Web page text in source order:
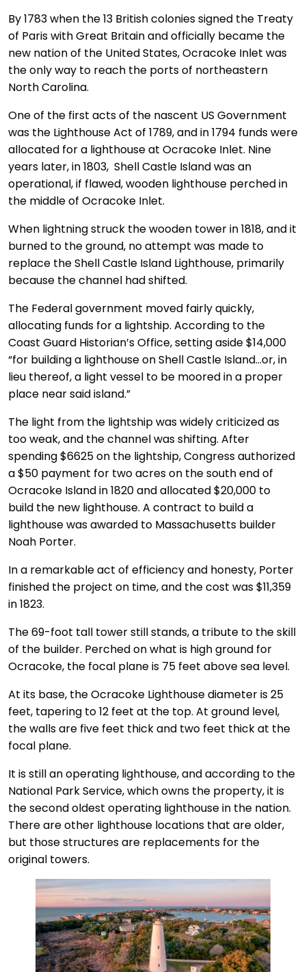
By 1783 when the 13 British colonies signed the Treaty
of Paris with Great Britain and officially became the
new nation of the United States, Ocracoke Inlet was
the only way to reach the ports of northeastern
North Carolina.
One of the first acts of the nascent US Government
was the Lighthouse Act of 1789, and in 1794 funds were
allocated for a lighthouse at Ocracoke Inlet. Nine
years later, in 1803, Shell Castle Island was an
operational, if flawed, wooden lighthouse perched in
the middle of Ocracoke Inlet.
When lightning struck the wooden tower in 1818, and it
burned to the ground, no attempt was made to
replace the Shell Castle Island Lighthouse, primarily
because the channel had shifted.
The Federal government moved fairly quickly,
allocating funds for a lightship. According to the
Coast Guard Historian’s Office, setting aside $14,000
“for building a lighthouse on Shell Castle Island…or, in
lieu thereof, a light vessel to be moored in a proper
place near said island.”
The light from the lightship was widely criticized as
too weak, and the channel was shifting. After
spending $6625 on the lightship, Congress authorized
a $50 payment for two acres on the south end of
Ocracoke Island in 1820 and allocated $20,000 to
build the new lighthouse. A contract to build a
lighthouse was awarded to Massachusetts builder
Noah Porter.
In a remarkable act of efficiency and honesty, Porter
finished the project on time, and the cost was $11,359
in 1823.
The 69-foot tall tower still stands, a tribute to the skill
of the builder. Perched on what is high ground for
Ocracoke, the focal plane is 75 feet above sea level.
At its base, the Ocracoke Lighthouse diameter is 25
feet, tapering to 12 feet at the top. At ground level,
the walls are five feet thick and two feet thick at the
focal plane.
It is still an operating lighthouse, and according to the
National Park Service, which owns the property, it is
the second oldest operating lighthouse in the nation.
There are other lighthouse locations that are older,
but those structures are replacements for the
original towers.